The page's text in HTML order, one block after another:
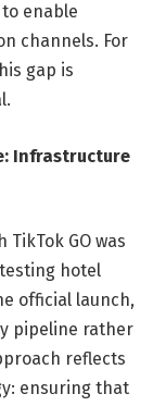
enable
channels. For
gap is
Infrastructure
TikTok GO was
hotel
official launch,
pipeline rather
reflects
ensuring that